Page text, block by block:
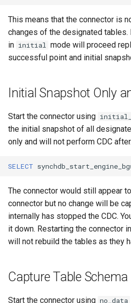
This means that the connector is
changes of the designated tables.
in initial mode will proceed
successful point and initial
Initial Snapshot Only
Start the connector using
the initial snapshot of all
only and will not perform CDC after.
SELECT
The connector would still appear
connector but no change will be
internally has stopped the CDC.
it down. Restarting the connector in
will not rebuild the tables as they
Capture Table
Start the connector using no_data